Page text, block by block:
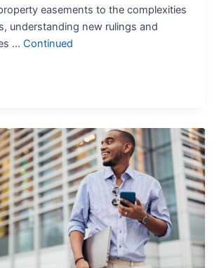
easements to the complexities
understanding new rulings and
… Continued